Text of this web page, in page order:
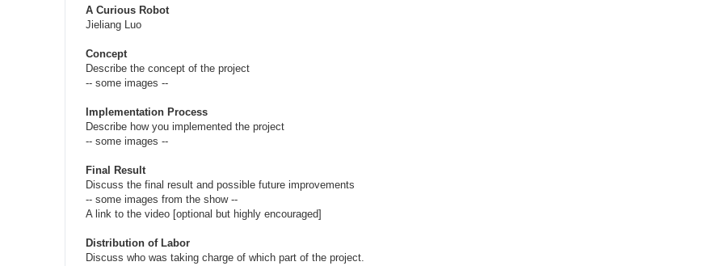
A Curious Robot
Jieliang Luo
Concept
Describe the concept of the project
-- some images --
Implementation Process
Describe how you implemented the project
-- some images --
Final Result
Discuss the final result and possible future improvements
-- some images from the show --
A link to the video [optional but highly encouraged]
Distribution of Labor
Discuss who was taking charge of which part of the project.